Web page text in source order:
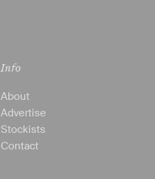
Info
About
Advertise
Stockists
Contact